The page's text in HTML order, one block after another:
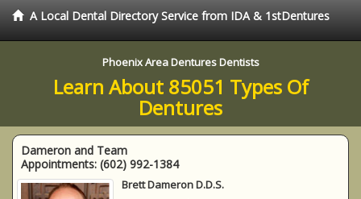
A Local Dental Directory Service from IDA & 1stDentures
Phoenix Area Dentures Dentists
Learn About 85051 Types Of
Dentures
Dameron and Team
Appointments: (602) 992-1384
Brett Dameron D.D.S.